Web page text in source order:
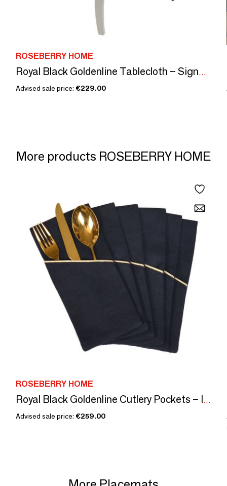
ROSEBERRY HOME
Royal Black Goldenline Tablecloth – Signature Luxury
Advised sale price: €229.00
More products ROSEBERRY HOME
ROSEBERRY HOME
Royal Black Goldenline Cutlery Pockets – Iconic Luxury
Advised sale price: €259.00